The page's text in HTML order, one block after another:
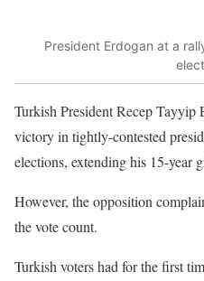
President Erdogan at a
Turkish President Recep Tayyip
victory in tightly-contested
elections, extending his 15-year
However, the opposition
the vote count.
Turkish voters had for the first